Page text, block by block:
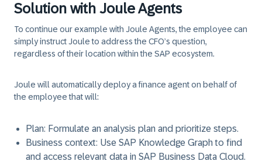
Solution with Joule Agents
To continue our example with Joule Agents, the employee can
simply instruct Joule to address the CFO’s question,
regardless of their location within the SAP ecosystem.
Joule will automatically deploy a finance agent on behalf of
the employee that will:
Plan: Formulate an analysis plan and prioritize steps.
Business context: Use SAP Knowledge Graph to find
and access relevant data in SAP Business Data Cloud.